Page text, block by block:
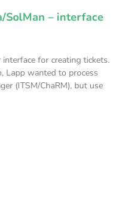
SolMan – interface
for creating tickets.
Lapp wanted to process
(ITSM/ChaRM), but use